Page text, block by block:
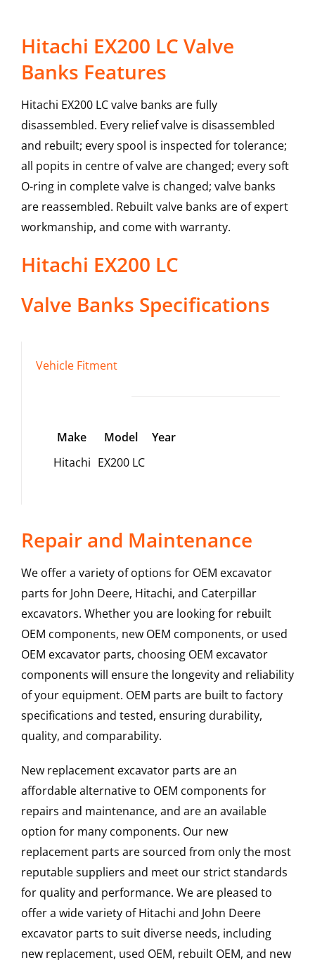
Hitachi EX200 LC Valve
Banks Features
Hitachi EX200 LC valve banks are fully
disassembled. Every relief valve is disassembled
and rebuilt; every spool is inspected for tolerance;
all popits in centre of valve are changed; every soft
O-ring in complete valve is changed; valve banks
are reassembled. Rebuilt valve banks are of expert
workmanship, and come with warranty.
Hitachi EX200 LC
Valve Banks Specifications
Vehicle Fitment
Make Model
Year
Hitachi EX200 LC
Repair and Maintenance
We offer a variety of options for OEM excavator
parts for John Deere, Hitachi, and Caterpillar
excavators. Whether you are looking for rebuilt
OEM components, new OEM components, or used
OEM excavator parts, choosing OEM excavator
components will ensure the longevity and reliability
of your equipment. OEM parts are built to factory
specifications and tested, ensuring durability,
quality, and comparability.
New replacement excavator parts are an
affordable alternative to OEM components for
repairs and maintenance, and are an available
option for many components. Our new
replacement parts are sourced from only the most
reputable suppliers and meet our strict standards
for quality and performance. We are pleased to
offer a wide variety of Hitachi and John Deere
excavator parts to suit diverse needs, including
new replacement, used OEM, rebuilt OEM, and new